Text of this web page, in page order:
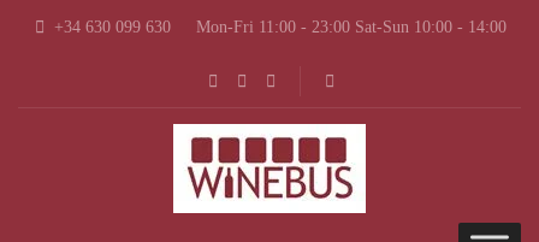
+34 630 099 630 Mon-Fri 11:00 - 23:00 Sat-Sun 10:00 - 14:00